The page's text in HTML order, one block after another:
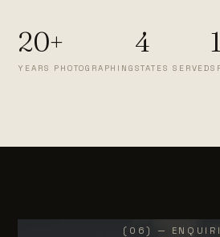
20+
YEARS PHOTOGRAPHING
4
STATES SERVED
(06) —